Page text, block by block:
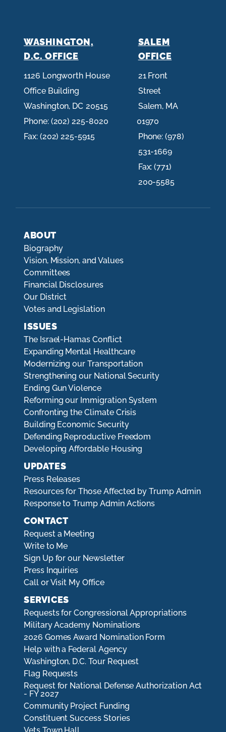
ABOUT
Biography
Vision, Mission, and Values
Committees
Financial Disclosures
Our District
Votes and Legislation
ISSUES
The Israel-Hamas Conflict
Expanding Mental Healthcare
Modernizing our Transportation
Strengthening our National Security
Ending Gun Violence
Reforming our Immigration System
Confronting the Climate Crisis
Building Economic Security
Defending Reproductive Freedom
Developing Affordable Housing
UPDATES
Press Releases
Resources for Those Affected by Trump Admin
Response to Trump Admin Actions
CONTACT
Request a Meeting
Write to Me
Sign Up for our Newsletter
Press Inquiries
Call or Visit My Office
SERVICES
Requests for Congressional Appropriations
Military Academy Nominations
2026 Gomes Award Nomination Form
Help with a Federal Agency
Washington, D.C. Tour Request
Flag Requests
Request for National Defense Authorization Act
- FY 2027
Community Project Funding
Constituent Success Stories
WASHINGTON,
D.C. OFFICE
1126 Longworth House
Office Building
Washington, DC20515
Phone: (202) 225-8020
Fax: (202) 225-5915
SALEM
OFFICE
21 Front
Street
Salem, MA
01970
Phone:(978)
531-1669
Fax:(771)
200-5585